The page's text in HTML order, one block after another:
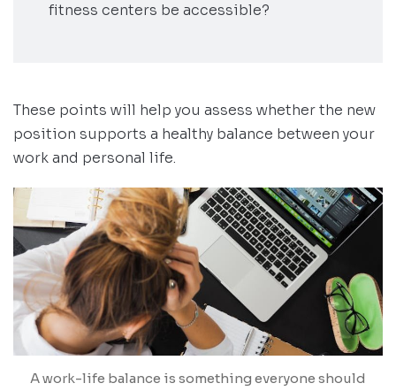
fitness centers be accessible?
These points will help you assess whether the new
position supports a healthy balance between your
work and personal life.
A work-life balance is something everyone should